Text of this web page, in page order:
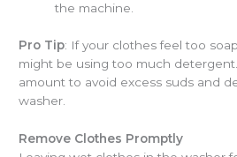
the machine.
Pro Tip: If your clothes feel too
might be using too much
amount to avoid excess suds and
washer.
Remove Clothes Promptly